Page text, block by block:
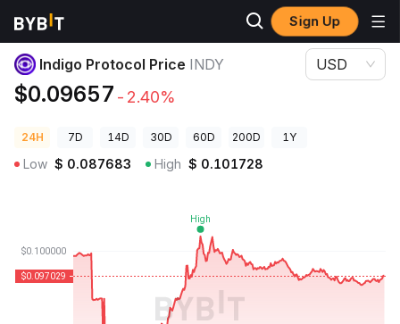
Sign Up
Crypto Prices
Indigo Protocol Price INDY
$0.09657 -2.40%
USD
24H 7D 14D 30D 60D 200D 1Y
Low $ 0.087683 High $ 0.101728